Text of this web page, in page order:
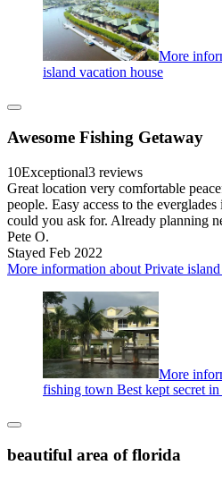
More
island vacation house
Awesome Fishing Getaway
10Exceptional3 reviews
Great location very comfortable
people. Easy access to the
could you ask for. Already planning
Pete O.
Stayed Feb 2022
More information about Private
More
fishing town Best kept secret
beautiful area of florida